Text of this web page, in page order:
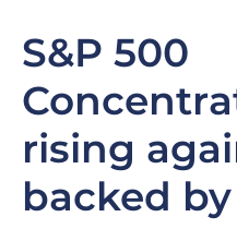
S&P 500
rising
backed